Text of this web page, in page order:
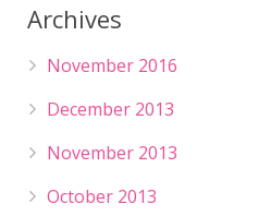
Archives
November 2016
December 2013
November 2013
October 2013